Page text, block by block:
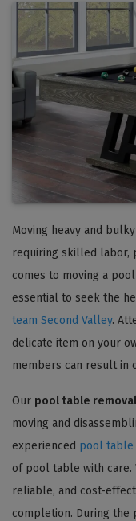
Moving heavy and
requiring skilled labor,
comes to moving a
essential to seek the
team Second Valley.
delicate item on your
members can result in
Our pool table
moving and
experienced pool table
of pool table with care.
reliable, and cost-
completion. During the